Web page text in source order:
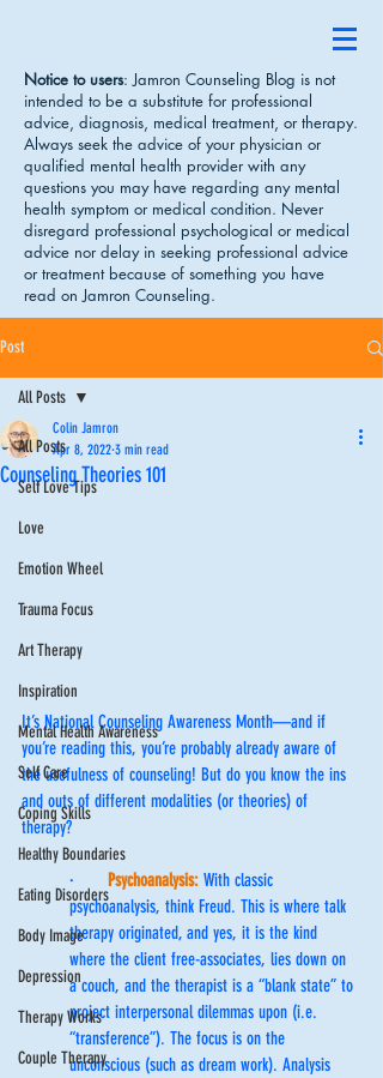
Notice to users: Jamron Counseling Blog is not
intended to be a substitute for professional
advice, diagnosis, medical treatment, or therapy.
Always seek the advice of your physician or
qualified mental health provider with any
questions you may have regarding any mental
health symptom or medical condition. Never
disregard professional psychological or medical
advice nor delay in seeking professional advice
or treatment because of something you have
read on Jamron Counseling.
Post
All Posts
Self Love Tips
Love
Emotion Wheel
Trauma Focus
Art Therapy
Inspiration
Mental Health Awareness
Self Care
Coping Skills
Healthy Boundaries
Eating Disorders
Body Image
Depression
Therapy Works
Couple Therapy
All Posts
Counseling Theories 101
Colin Jamron
Apr 8, 2022 3 min read
It’s National Counseling Awareness Month—and if
you’re reading this, you’re probably already aware of
the usefulness of counseling! But do you know the ins
and outs of different modalities (or theories) of
therapy?
· Psychoanalysis: With classic
psychoanalysis, think Freud. This is where talk
therapy originated, and yes, it is the kind
where the client free-associates, lies down on
a couch, and the therapist is a “blank state” to
project interpersonal dilemmas upon (i.e.
“transference”). The focus is on the
unconscious (such as dream work). Analysis